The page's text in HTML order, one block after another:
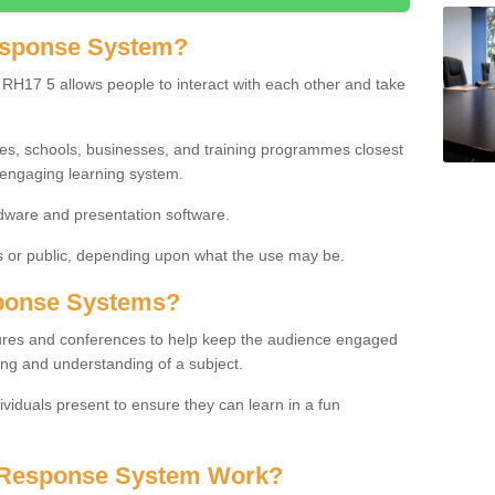
System?
5 allows people to interact with each other and take
schools, businesses, and training programmes closest
learning system.
and presentation software.
public, depending upon what the use may be.
Systems?
and conferences to help keep the audience engaged
and understanding of a subject.
present to ensure they can learn in a fun
System Work?